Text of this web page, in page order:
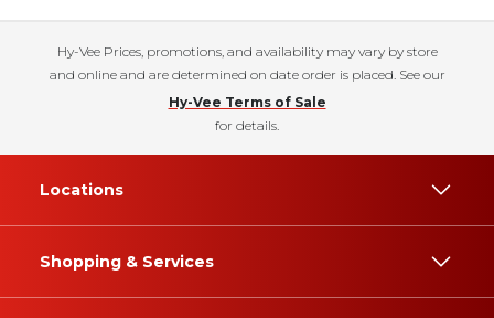
Hy-Vee Prices, promotions, and availability may vary by store
and online and are determined on date order is placed. See our
Hy-Vee Terms of Sale
for details.
Locations
Shopping & Services